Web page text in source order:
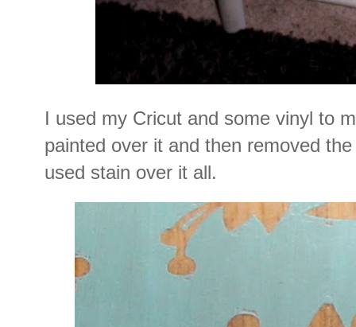
I used my Cricut and some vinyl to
painted over it and then removed
used stain over it all.